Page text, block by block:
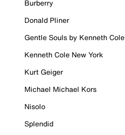
Burberry
Donald Pliner
Gentle Souls by Kenneth Cole
Kenneth Cole New York
Kurt Geiger
Michael Michael Kors
Nisolo
Splendid